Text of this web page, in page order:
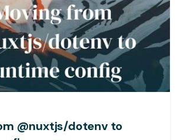
@nuxtjs/dotenv to